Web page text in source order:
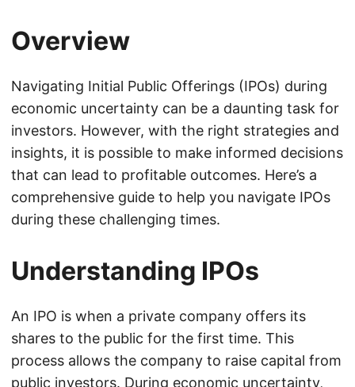
Overview
Navigating Initial Public Offerings (IPOs) during
economic uncertainty can be a daunting task for
investors. However, with the right strategies and
insights, it is possible to make informed decisions
that can lead to profitable outcomes. Here’s a
comprehensive guide to help you navigate IPOs
during these challenging times.
Understanding IPOs
An IPO is when a private company offers its
shares to the public for the first time. This
process allows the company to raise capital from
public investors. During economic uncertainty,